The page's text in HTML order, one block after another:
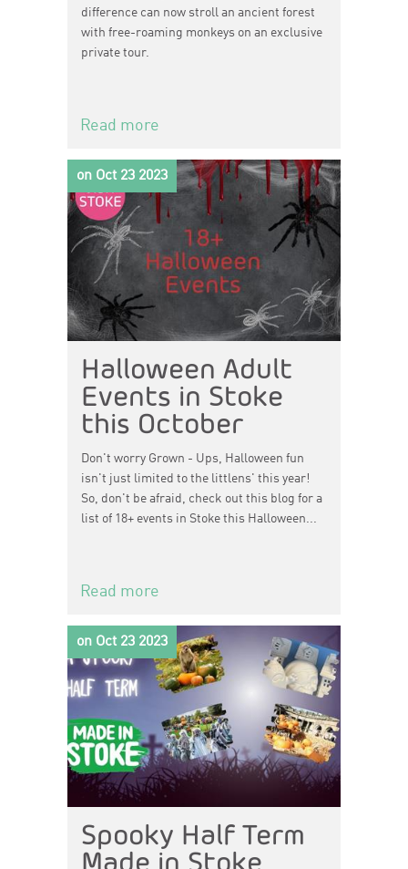
difference can now stroll an ancient forest
with free-roaming monkeys on an exclusive
private tour.
Read more
Halloween Adult
Events in Stoke
this October
on Oct 23 2023
Don't worry Grown - Ups, Halloween fun
isn't just limited to the littlens' this year!
So, don't be afraid, check out this blog for a
list of 18+ events in Stoke this Halloween...
Read more
Spooky Half Term
Made in Stoke
on Oct 23 2023